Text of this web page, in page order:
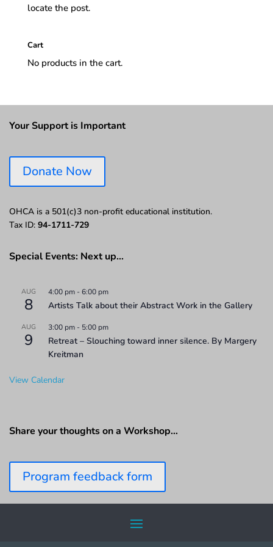
locate the post.
Cart
No products in the cart.
Your Support is Important
Donate Now
OHCA is a 501(c)3 non-profit educational institution.
Tax ID: 94-1711-729
Special Events: Next up…
AUG
8
4:00 pm -6:00 pm
Artists Talk about their Abstract Work in the Gallery
AUG
9
3:00 pm - 5:00 pm
Retreat – Slouching toward inner silence. By Margery
Kreitman
View Calendar
Share your thoughts on a Workshop…
Program feedback form